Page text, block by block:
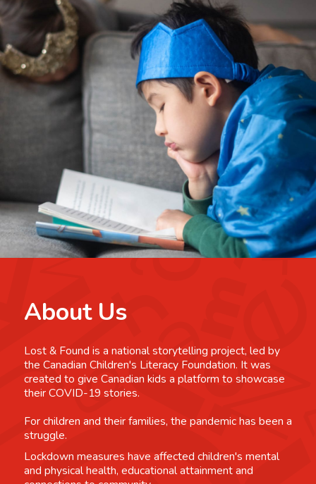
About Us
Lost & Found is a national storytelling project, led by
the Canadian Children's Literacy Foundation. It was
created to give Canadian kids a platform to showcase
their COVID-19 stories.
For children and their families, the pandemic has been a
struggle.
Lockdown measures have affected children's mental
and physical health, educational attainment and